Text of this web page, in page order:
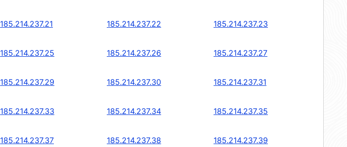
185.214.237.21 185.214.237.22 185.214.237.23
185.214.237.25 185.214.237.26 185.214.237.27
185.214.237.29 185.214.237.30 185.214.237.31
185.214.237.33 185.214.237.34 185.214.237.35
185.214.237.37 185.214.237.38 185.214.237.39